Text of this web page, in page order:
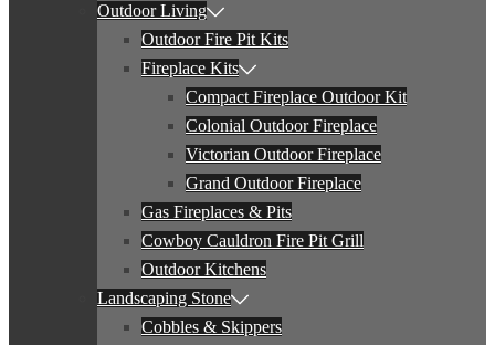
Outdoor Living
Outdoor Fire Pit Kits
Fireplace Kits
Compact Fireplace Outdoor Kit
Colonial Outdoor Fireplace
Victorian Outdoor Fireplace
Grand Outdoor Fireplace
Gas Fireplaces & Pits
Cowboy Cauldron Fire Pit Grill
Outdoor Kitchens
Landscaping Stone
Cobbles & Skippers